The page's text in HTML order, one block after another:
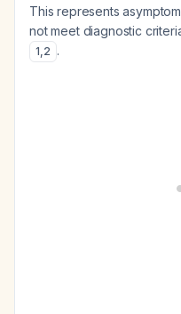
This represents
not meet diagnostic
1,2 .